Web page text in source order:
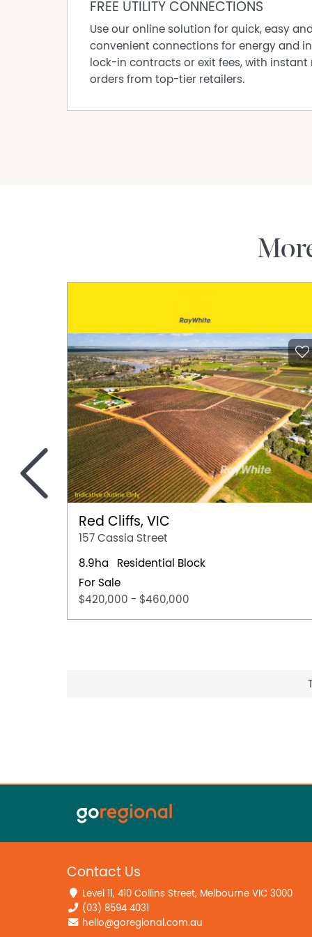
Designs shown are indicative and subject to
Disclaimer:
This information is provided for general
FREE UTILITY CONNECTIONS
Use our online solution for quick, easy and
convenient connections for energy and
lock-in contracts or exit fees, with instant
orders from top-tier retailers.
Red Cliffs, VIC
157 Cassia Street
8.9ha
Residential Block
For Sale
$420,000 - $460,000
<
Contact Us
Level 11, 410 Collins Street, Melbourne VIC 3000
(03) 8594 4031
hello@goregional.com.au